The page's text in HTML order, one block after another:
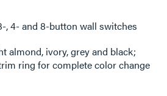
, 4- and 8-button wall switches
almond, ivory, grey and black;
ring for complete color change